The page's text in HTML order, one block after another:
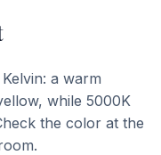
a warm
while 5000K
the color at the